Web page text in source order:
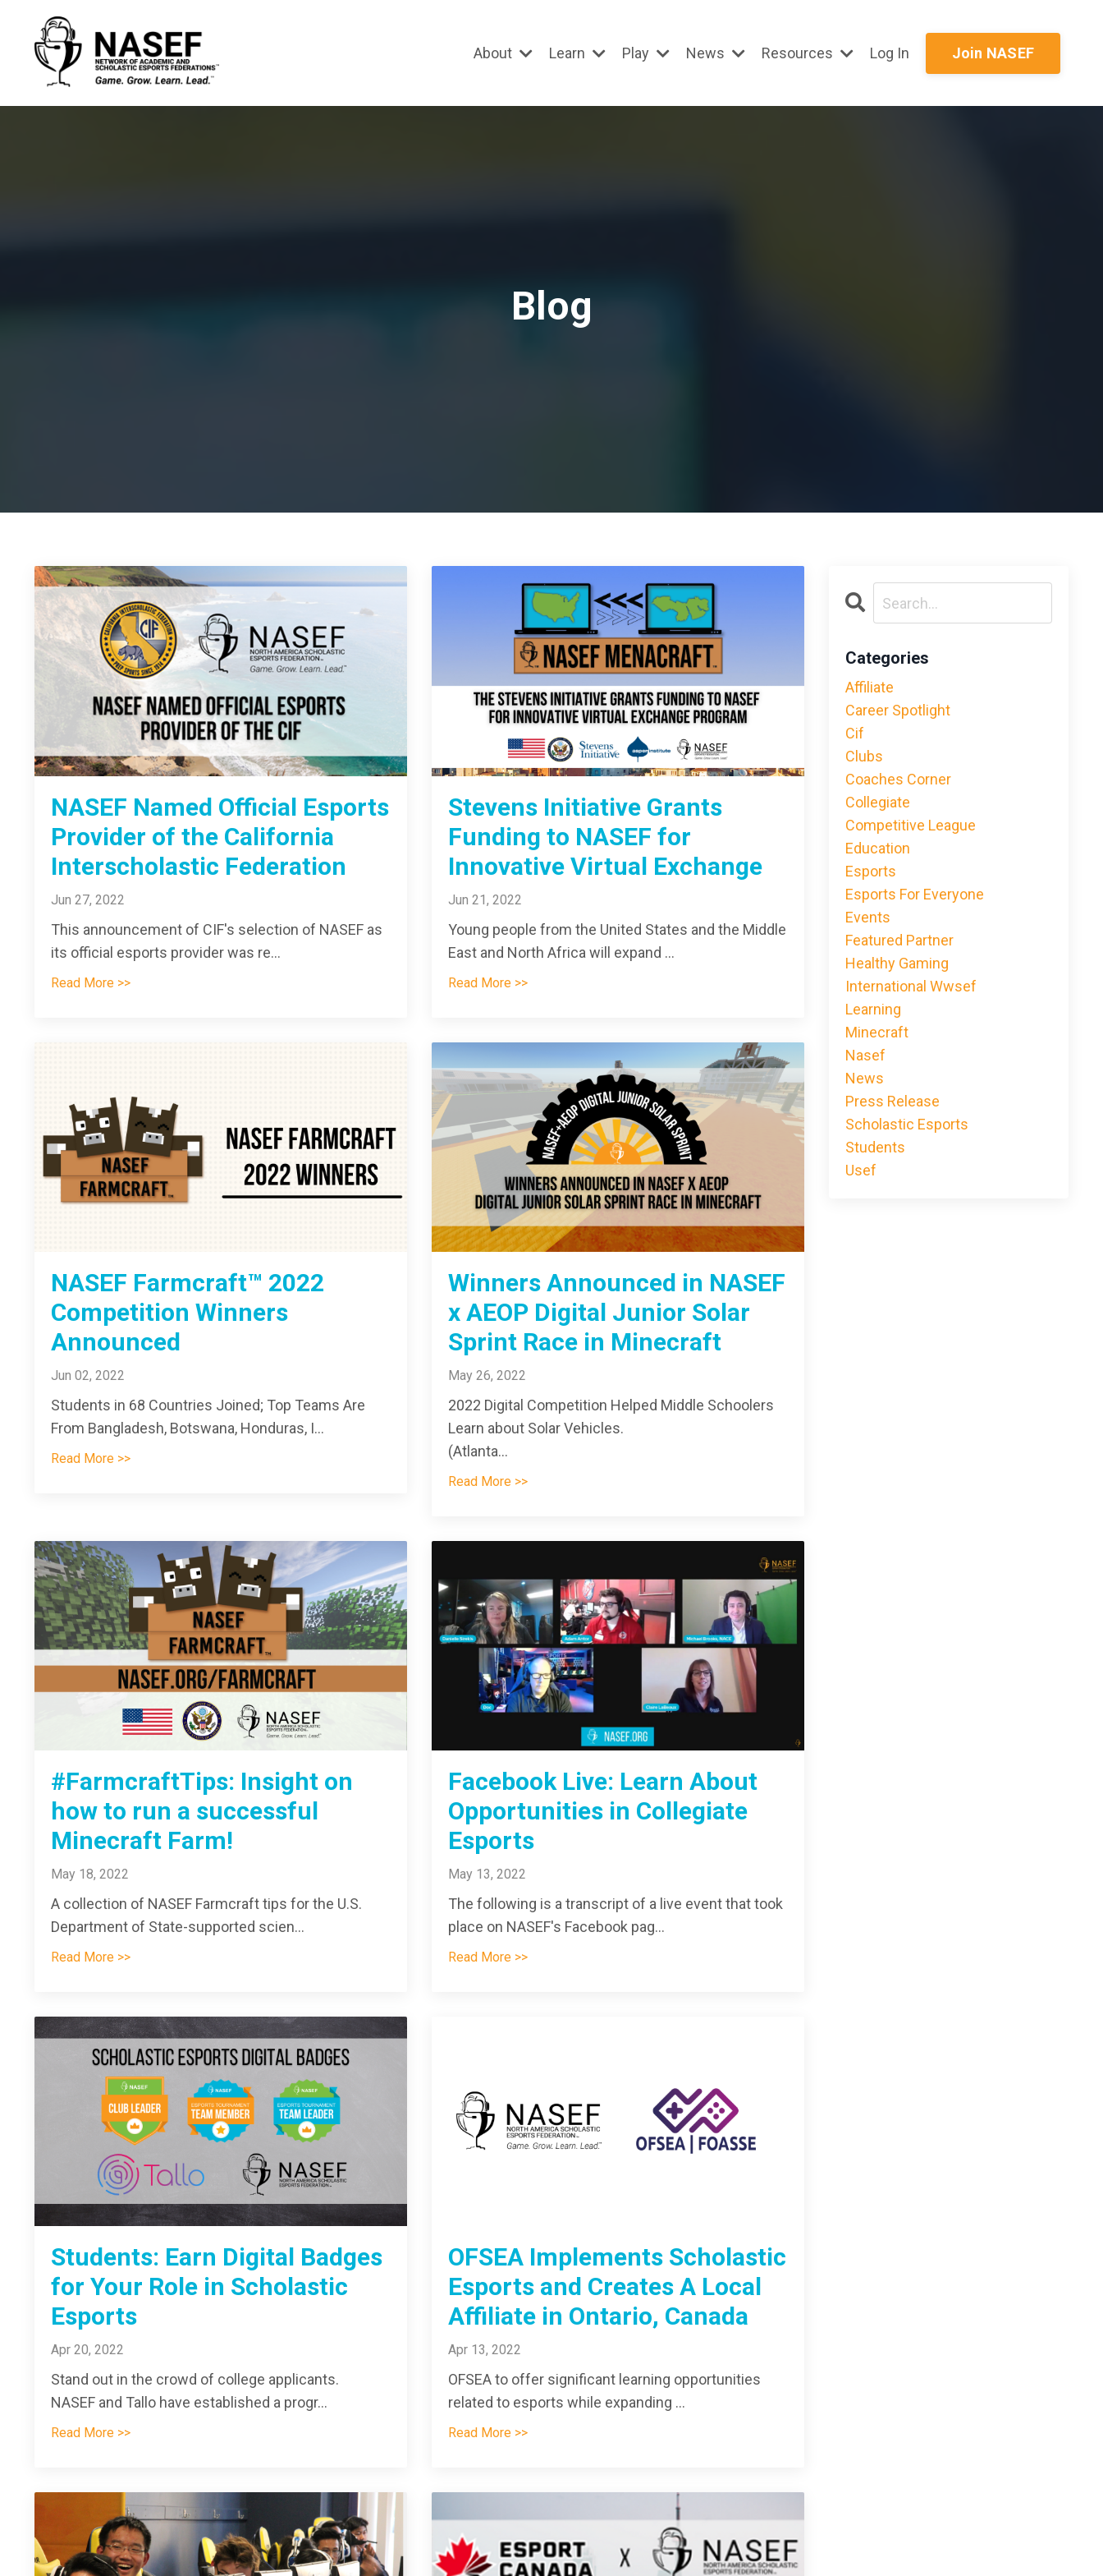
About Learn Play News Resources Log In Join NASEF
Blog
NASEF Named Official Esports
Provider of the California
Interscholastic Federation
Jun 27, 2022
This announcement of CIF's selection of NASEF as
its official esports provider was re...
Read More >>
Stevens Initiative Grants
Funding to NASEF for
Innovative Virtual Exchange
Jun 21, 2022
Young people from the United States and the Middle
East and North Africa will expand ...
Read More >>
NASEF Farmcraft™ 2022
Competition Winners
Announced
Jun 02, 2022
Students in 68 Countries Joined; Top Teams Are
From Bangladesh, Botswana, Honduras, I...
Read More >>
Winners Announced in NASEF
x AEOP Digital Junior Solar
Sprint Race in Minecraft
May 26, 2022
2022 Digital Competition Helped Middle Schoolers
Learn about Solar Vehicles.
(Atlanta...
Read More >>
#FarmcraftTips: Insight on
how to run a successful
Minecraft Farm!
May 18, 2022
A collection of NASEF Farmcraft tips for the U.S.
Department of State-supported scien...
Read More >>
Facebook Live: Learn About
Opportunities in Collegiate
Esports
May 13, 2022
The following is a transcript of a live event that took
place on NASEF's Facebook pag...
Read More >>
Students: Earn Digital Badges
for Your Role in Scholastic
Esports
Apr 20, 2022
Stand out in the crowd of college applicants.
NASEF and Tallo have established a progr...
Read More >>
OFSEA Implements Scholastic
Esports and Creates A Local
Affiliate in Ontario, Canada
Apr 13, 2022
OFSEA to offer significant learning opportunities
related to esports while expanding ...
Read More >>
Categories
Affiliate
Career Spotlight
Cif
Clubs
Coaches Corner
Collegiate
Competitive League
Education
Esports
Esports For Everyone
Events
Featured Partner
Healthy Gaming
International Wwsef
Learning
Minecraft
Nasef
News
Press Release
Scholastic Esports
Students
Usef